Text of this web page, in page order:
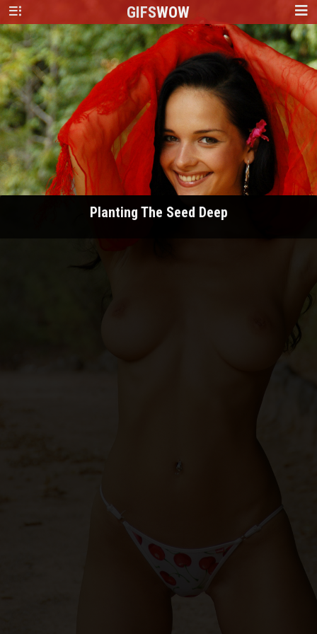
GIFSWOW
Planting The Seed Deep